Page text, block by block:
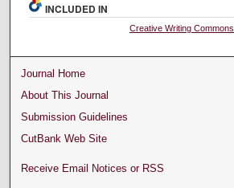
INCLUDED IN
Creative Writing Commons
Journal Home
About This Journal
Submission Guidelines
CutBank Web Site
Receive Email Notices or RSS